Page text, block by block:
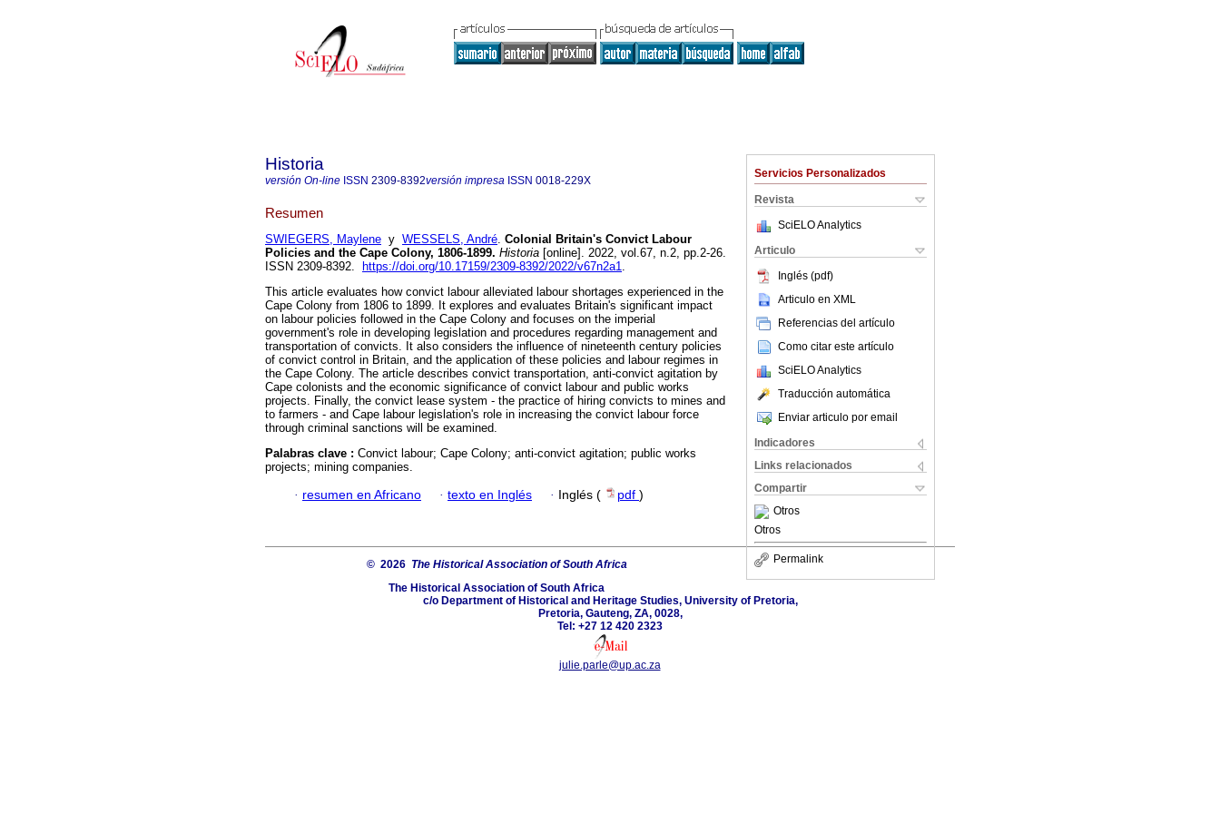
Servicios Personalizados
Revista
SciELO Analytics
Articulo
Inglés (pdf)
Articulo en XML
Referencias del artículo
Como citar este artículo
SciELO Analytics
Traducción automática
Enviar articulo por email
Indicadores
Links relacionados
Compartir
Otros
Otros
Permalink
Historia
versión On-line ISSN 2309-8392versión impresa ISSN 0018-229X
Resumen
SWIEGERS, Maylene y WESSELS, André. Colonial Britain's Convict Labour
Policies and the Cape Colony, 1806-1899. Historia [online]. 2022, vol.67, n.2, pp.2-26.
ISSN 2309-8392.
https://doi.org/10.17159/2309-8392/2022/v67n2a1.
This article evaluates how convict labour alleviated labour shortages experienced in the
Cape Colony from 1806 to 1899. It explores and evaluates Britain's significant impact
on labour policies followed in the Cape Colony and focuses on the imperial
government's role in developing legislation and procedures regarding management and
transportation of convicts. It also considers the influence of nineteenth century policies
of convict control in Britain, and the application of these policies and labour regimes in
the Cape Colony. The article describes convict transportation, anti-convict agitation by
Cape colonists and the economic significance of convict labour and public works
projects. Finally, the convict lease system - the practice of hiring convicts to mines and
to farmers - and Cape labour legislation's role in increasing the convict labour force
through criminal sanctions will be examined.
Palabras clave : Convict labour; Cape Colony; anti-convict agitation; public works
projects; mining companies.
· resumen en Africano · texto en Inglés · Inglés ( pdf )
© 2026 The Historical Association of South Africa
The Historical Association of South Africa
c/o Department of Historical and Heritage Studies, University of Pretoria,
Pretoria, Gauteng, ZA, 0028,
Tel: +27 12 420 2323
julie.parle@up.ac.za